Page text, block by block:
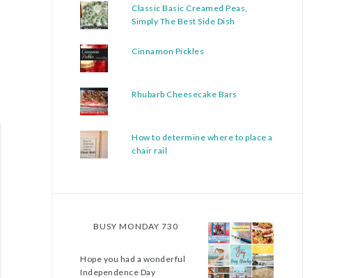
Classic Basic Creamed Peas,
Simply The Best Side Dish
Cinnamon Pickles
Rhubarb Cheesecake Bars
How to determine where to place a
chair rail
BUSY MONDAY 730
Hope you had a wonderful
Independence Day